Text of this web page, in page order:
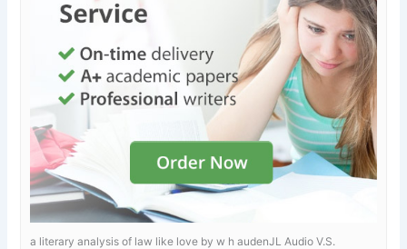
a literary analysis of law like love by w h audenJL Audio V.S.